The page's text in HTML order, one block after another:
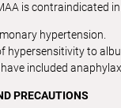
is contraindicated
hypertension.
hypersensitivity to
included
PRECAUTIONS